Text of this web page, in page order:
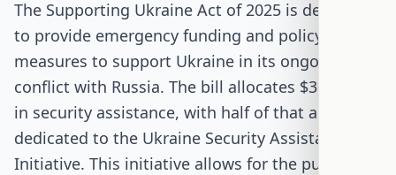
The Supporting Ukraine Act of 2025 is designed
to provide emergency funding and policy
measures to support Ukraine in its ongoing
conflict with Russia. The bill allocates $30 billion
in security assistance, with half of that amount
dedicated to the Ukraine Security Assistance
Initiative. This initiative allows for the purchase